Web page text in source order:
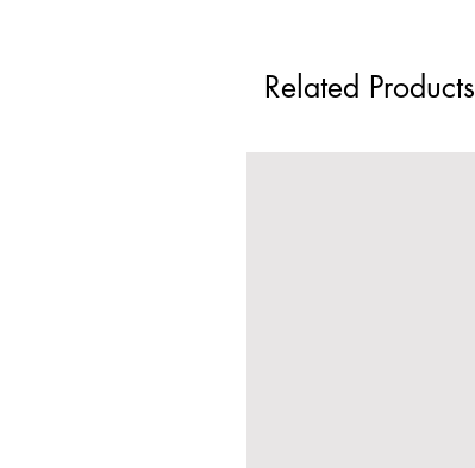
Related Products